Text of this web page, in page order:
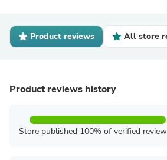
Product reviews All store
Product reviews history
Store published 100% of verified